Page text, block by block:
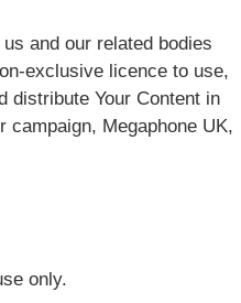
and our related bodies
exclusive licence to use,
distribute Your Content in
Megaphone UK,
only.